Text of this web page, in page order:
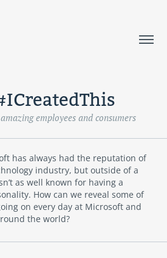
employees and consumers
has always had the reputation of
industry, but outside of a
as well known for having a
How can we reveal some of
on every day at Microsoft and
the world?